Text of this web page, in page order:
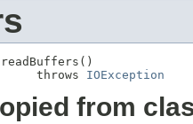
readBuffers()
throws
IOException
from